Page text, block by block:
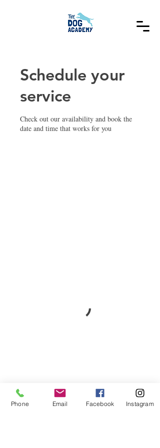
Schedule your
service
Check out our availability and book the
date and time that works for you
Phone Email Facebook Instagram